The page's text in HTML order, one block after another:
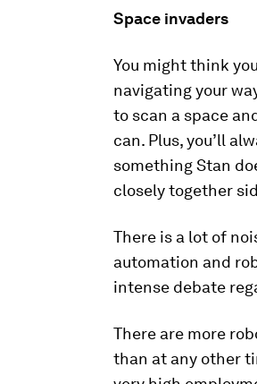
Space invaders
You might think
navigating your
to scan a space
can. Plus, you’ll
something Stan
closely together
There is a lot of
automation and
intense debate
There are more
than at any other